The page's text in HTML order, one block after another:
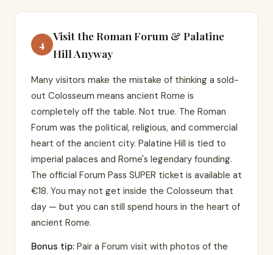
4
Visit the Roman Forum & Palatine
Hill Anyway
Many visitors make the mistake of thinking a sold-
out Colosseum means ancient Rome is
completely off the table. Not true. The Roman
Forum was the political, religious, and commercial
heart of the ancient city. Palatine Hill is tied to
imperial palaces and Rome's legendary founding.
The official Forum Pass SUPER ticket is available at
€18. You may not get inside the Colosseum that
day — but you can still spend hours in the heart of
ancient Rome.
Bonus tip:Pair a Forum visit with photos of the